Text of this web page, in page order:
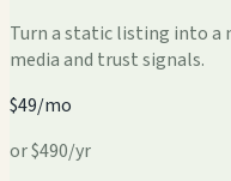
Turn a static listing into
media and trust signals.
$49/mo
or $490/yr